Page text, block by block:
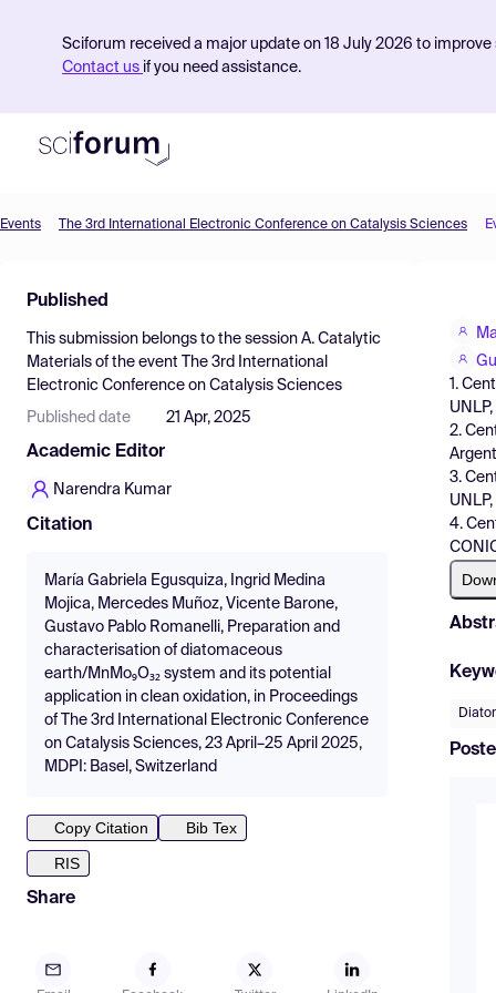
Sciforum received a major update on 18 July 2026 to
Contact us if you need assistance.
Find Events
Pricing
Resources
Events The 3rd International Electronic Conference on Catalysis Sciences
Published
This submission belongs to the session A. Catalytic
Materials of the event
The 3rd International
Electronic Conference on Catalysis Sciences
Published date 21 Apr, 2025
Academic Editor
Narendra Kumar
Citation
María Gabriela Egusquiza, Ingrid Medina
Mojica, Mercedes Muñoz, Vicente Barone,
Gustavo Pablo Romanelli, Preparation and
characterisation of diatomaceous
earth/MnMo₉O₃₂ system and its potential
application in clean oxidation, in Proceedings
of The 3rd International Electronic Conference
on Catalysis Sciences, 23 April–25 April 2025,
MDPI: Basel, Switzerland
Copy Citation
Bib Tex
RIS
Share
1.
2.
3.
4.